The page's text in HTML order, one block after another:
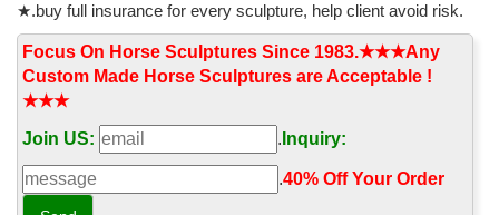
★.buy full insurance for every sculpture, help client avoid risk.
Focus On Horse Sculptures Since 1983.★★★Any
Custom Made Horse Sculptures are Acceptable !
★★★
Join US:
. Inquiry:
.40% Off Your Order‎